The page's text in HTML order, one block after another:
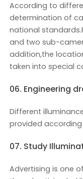
According to
determination of
national
and two sub-
addition,the
taken into special
06. Engineering
Different
provided
07. Study
Advertising is one